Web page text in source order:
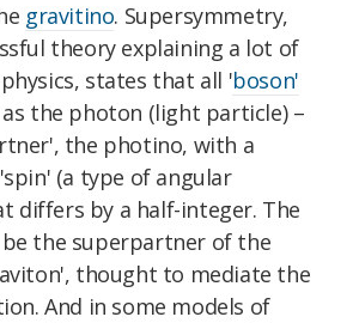
gravitino. Supersymmetry,
theory explaining a lot of
states that all 'boson'
as the photon (light particle) –
the photino, with a
(a type of angular
differs by a half-integer. The
the superpartner of the
thought to mediate the
And in some models of